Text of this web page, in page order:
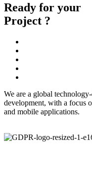
Ready for your
Project ?
We are a global
development, with a focus
and mobile applications.